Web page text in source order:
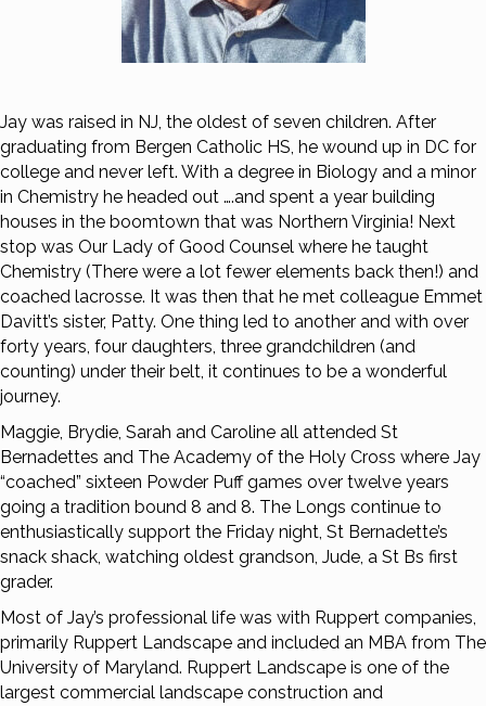
Jay was raised in NJ, the oldest of seven children. After
graduating from Bergen Catholic HS, he wound up in DC for
college and never left. With a degree in Biology and a minor
in Chemistry he headed out ….and spent a year building
houses in the boomtown that was Northern Virginia! Next
stop was Our Lady of Good Counsel where he taught
Chemistry (There were a lot fewer elements back then!) and
coached lacrosse. It was then that he met colleague Emmet
Davitt’s sister, Patty. One thing led to another and with over
forty years, four daughters, three grandchildren (and
counting) under their belt, it continues to be a wonderful
journey.
Maggie, Brydie, Sarah and Caroline all attended St
Bernadettes and The Academy of the Holy Cross where Jay
“coached” sixteen Powder Puff games over twelve years
going a tradition bound 8 and 8. The Longs continue to
enthusiastically support the Friday night, St Bernadette’s
snack shack, watching oldest grandson, Jude, a St Bs first
grader.
Most of Jay’s professional life was with Ruppert companies,
primarily Ruppert Landscape and included an MBA from The
University of Maryland. Ruppert Landscape is one of the
largest commercial landscape construction and